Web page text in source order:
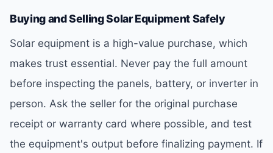
Buying and Selling Solar Equipment Safely
Solar equipment is a high-value purchase, which
makes trust essential. Never pay the full amount
before inspecting the panels, battery, or inverter in
person. Ask the seller for the original purchase
receipt or warranty card where possible, and test
the equipment's output before finalizing payment. If